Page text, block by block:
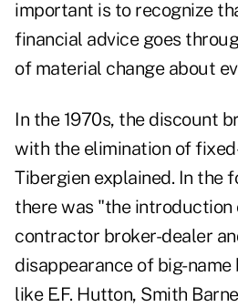
important is to recognize
financial advice goes
of material change about
In the 1970s, the discount
with the elimination of
Tibergien explained. In the
there was "the introduction
contractor broker-dealer
disappearance of big-
like E.F. Hutton, Smith